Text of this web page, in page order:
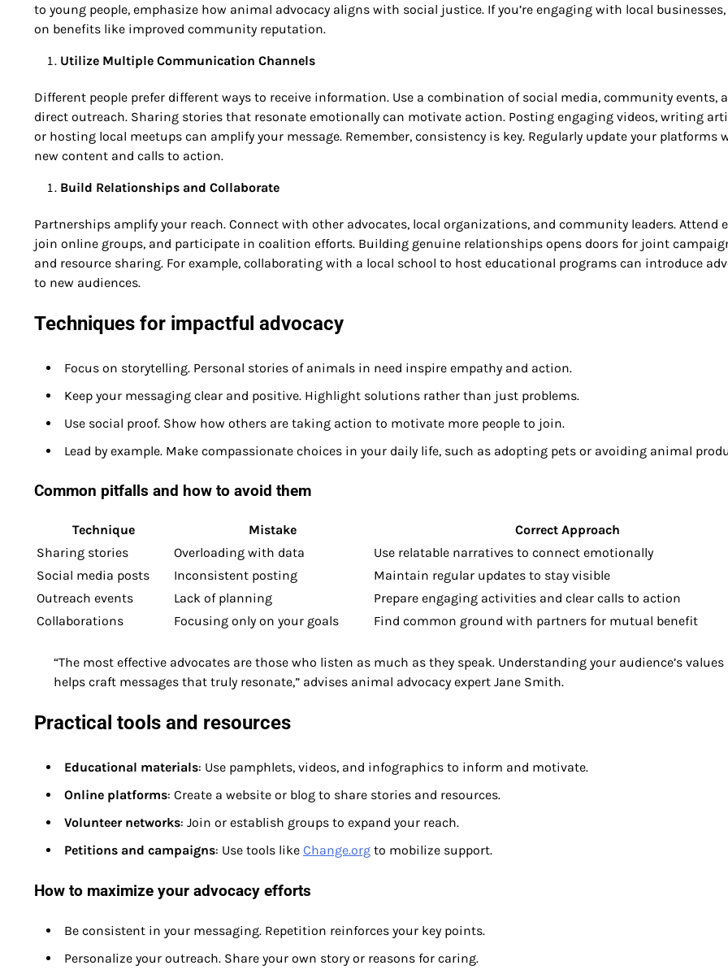
to young people, emphasize how animal advocacy aligns with social justice. If you’re engaging with local
on benefits like improved community reputation.
Utilize Multiple Communication Channels
Different people prefer different ways to receive information. Use a combination of social media, community events,
direct outreach. Sharing stories that resonate emotionally can motivate action. Posting engaging videos, writing
or hosting local meetups can amplify your message. Remember, consistency is key. Regularly update your platforms
new content and calls to action.
Build Relationships and Collaborate
Partnerships amplify your reach. Connect with other advocates, local organizations, and community leaders. Attend
join online groups, and participate in coalition efforts. Building genuine relationships opens doors for joint
and resource sharing. For example, collaborating with a local school to host educational programs can introduce
to new audiences.
Techniques for impactful advocacy
Focus on storytelling. Personal stories of animals in need inspire empathy and action.
Keep your messaging clear and positive. Highlight solutions rather than just problems.
Use social proof. Show how others are taking action to motivate more people to join.
Lead by example. Make compassionate choices in your daily life, such as adopting pets or avoiding animal
Common pitfalls and how to avoid them
Technique Mistake
Correct Approach
Sharing stories
Overloading with data
Use relatable narratives to connect emotionally
Social media posts
Inconsistent posting
Maintain regular updates to stay visible
Outreach events
Lack of planning
Prepare engaging activities and clear calls to action
Collaborations
Focusing only on your goals Find common ground with partners for mutual benefit
“The most effective advocates are those who listen as much as they speak. Understanding your audience’s values
helps craft messages that truly resonate,” advises animal advocacy expert Jane Smith.
Practical tools and resources
Educational materials: Use pamphlets, videos, and infographics to inform and motivate.
Online platforms: Create a website or blog to share stories and resources.
Volunteer networks: Join or establish groups to expand your reach.
Petitions and campaigns: Use tools like Change.org to mobilize support.
How to maximize your advocacy efforts
Be consistent in your messaging. Repetition reinforces your key points.
Personalize your outreach. Share your own story or reasons for caring.